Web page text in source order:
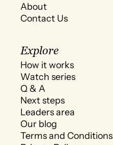
About
Contact Us
Explore
How it works
Watch series
Q & A
Next steps
Leaders area
Our blog
Terms and Conditions